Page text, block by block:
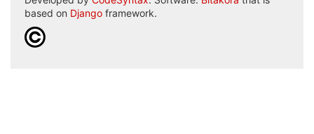
based on Django framework.